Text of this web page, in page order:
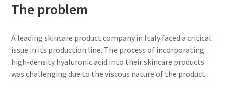
compressors, parts, and accessories directly online?
few clicks.
Buy now!
The problem
A leading skincare product company in Italy faced a critical
issue in its production line. The process of incorporating
high-density hyaluronic acid into their skincare products
was challenging due to the viscous nature of the product.